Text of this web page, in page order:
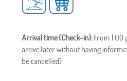
Arrival time (Check-in): From 1:00
arrive later without having
be cancelled)